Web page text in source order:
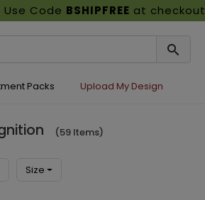
Use Code BSHIPFREE at checkout
Packs Upload My Design
(59 Items)
Size